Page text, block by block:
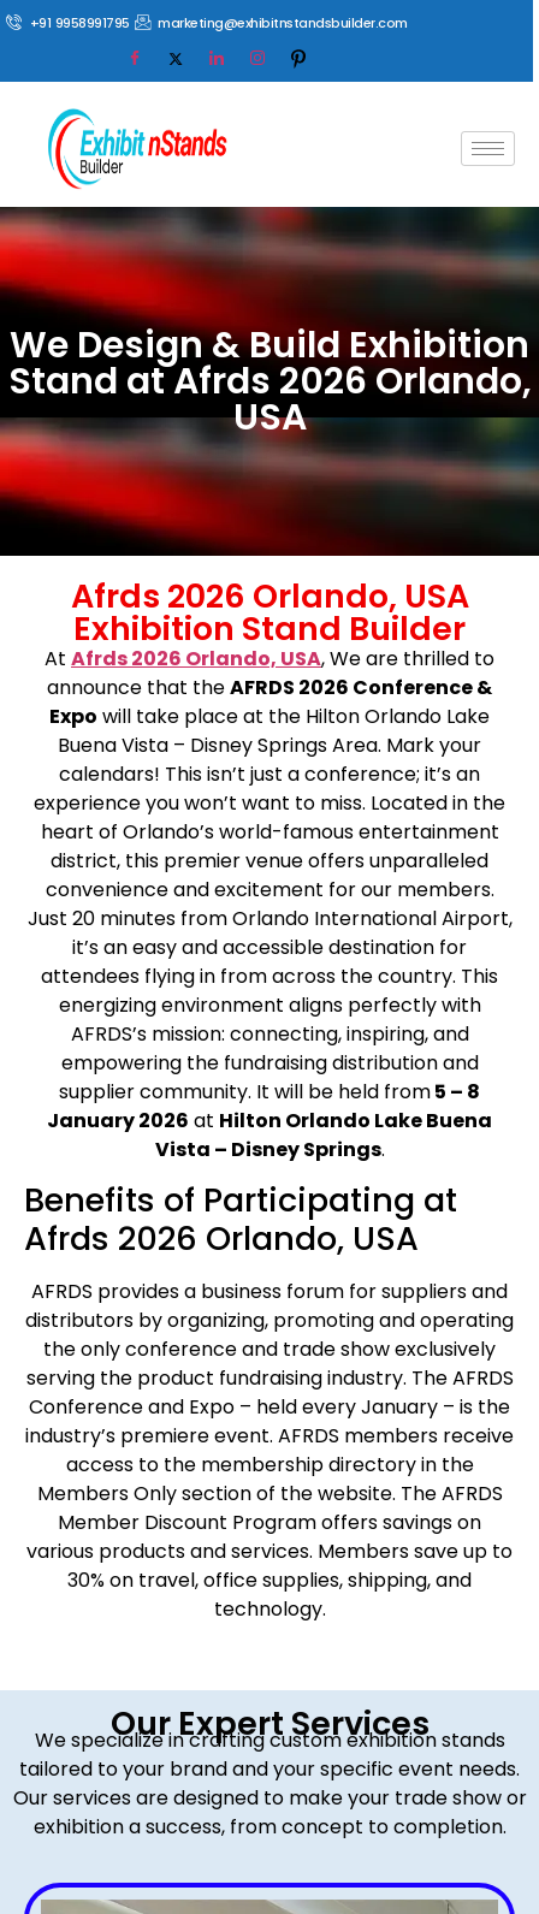
+91 9958991795 marketing@exhibitnstandsbuilder.com
We Design & Build Exhibition
Stand at Afrds 2026 Orlando,
USA
Afrds 2026 Orlando, USA
Exhibition Stand Builder
At Afrds 2026 Orlando, USA,We are thrilled to
announce that theAFRDS 2026 Conference &
Expo will take place at the Hilton Orlando Lake
Buena Vista – Disney Springs Area. Mark your
calendars! This isn’t just a conference; it’s an
experience you won’t want to miss. Located in the
heart of Orlando’s world-famous entertainment
district, this premier venue offers unparalleled
convenience and excitement for our members.
Just 20 minutes from Orlando International Airport,
it’s an easy and accessible destination for
attendees flying in from across the country. This
energizing environment aligns perfectly with
AFRDS’s mission: connecting, inspiring, and
empowering the fundraising distribution and
supplier community. It will be held from5 – 8
January 2026 at Hilton Orlando Lake Buena
Vista – Disney Springs.
Benefits of Participating at
Afrds 2026 Orlando, USA
AFRDS provides a business forum for suppliers and
distributors by organizing, promoting and operating
the only conference and trade show exclusively
serving the product fundraising industry. The AFRDS
Conference and Expo – held every January – is the
industry’s premiere event. AFRDS members receive
access to the membership directory in the
Members Only section of the website. The AFRDS
Member Discount Program offers savings on
various products and services. Members save up to
30% on travel, office supplies, shipping, and
technology.
Our Expert Services
We specialize in crafting custom exhibition stands
tailored to your brand and your specific event needs.
Our services are designed to make your trade show or
exhibition a success, from concept to completion.